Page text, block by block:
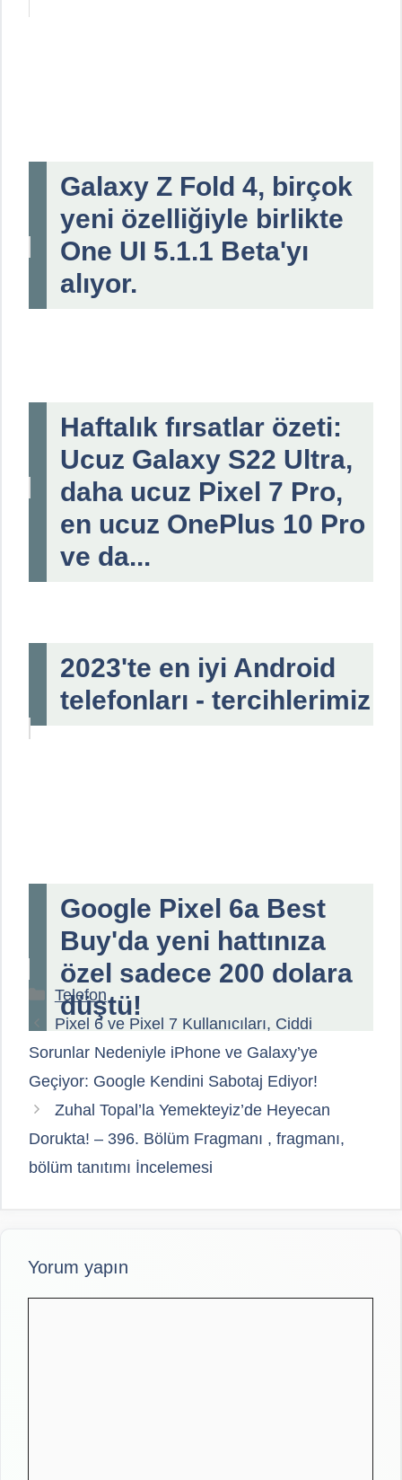
Galaxy Z Fold 4, birçok
yeni özelliğiyle birlikte
One UI 5.1.1 Beta'yı
alıyor.
Haftalık fırsatlar özeti:
Ucuz Galaxy S22 Ultra,
daha ucuz Pixel 7 Pro,
en ucuz OnePlus 10 Pro
ve da...
2023'te en iyi Android
telefonları - tercihlerimiz
Google Pixel 6a Best
Buy'da yeni hattınıza
özel sadece 200 dolara
düştü!
Kategoriler
Telefon
Pixel 6 ve Pixel 7 Kullanıcıları, Ciddi
Sorunlar Nedeniyle iPhone ve Galaxy’ye
Geçiyor: Google Kendini Sabotaj Ediyor!
Zuhal Topal’la Yemekteyiz’de Heyecan
Dorukta! – 396. Bölüm Fragmanı , fragmanı,
bölüm tanıtımı İncelemesi
Yorum yapın